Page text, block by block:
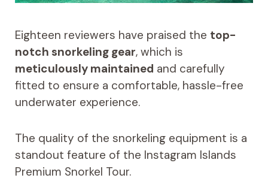
Eighteen reviewers have praised the top-
notch snorkeling gear, which is
meticulously maintained and carefully
fitted to ensure a comfortable, hassle-free
underwater experience.
The quality of the snorkeling equipment is a
standout feature of the Instagram Islands
Premium Snorkel Tour.